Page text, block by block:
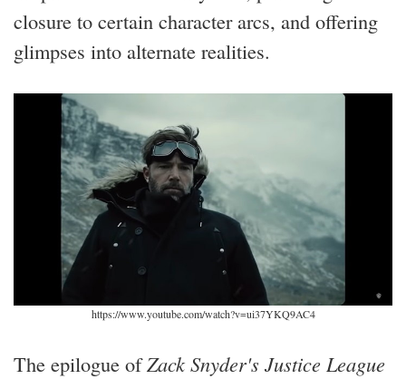
closure to certain character arcs, and offering
glimpses into alternate realities.
https://www.youtube.com/watch?v=ui37YKQ9AC4
The epilogue ofZack Snyder's Justice League